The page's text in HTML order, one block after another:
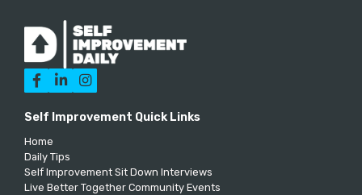
  
Self Improvement Quick Links
Home
Daily Tips
Self Improvement Sit Down Interviews
Live Better Together Community Events